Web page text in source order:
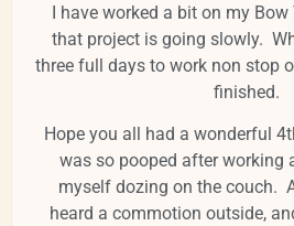
I have worked a bit on my
that project is going slowly.
three full days to work non stop
finished.
Hope you all had a wonderful
was so pooped after working
myself dozing on the couch.
heard a commotion outside,